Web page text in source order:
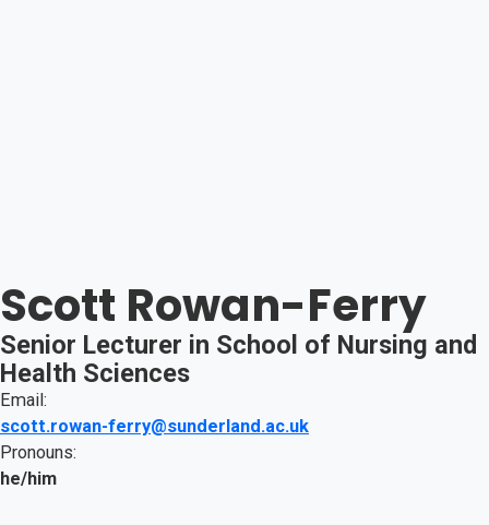
Scott Rowan-Ferry
Senior Lecturer in School of Nursing and
Health Sciences
Email:
scott.rowan-ferry@sunderland.ac.uk
Pronouns:
he/him